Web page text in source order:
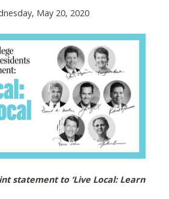
May 20, 2020
statement to ‘Live Local: Learn